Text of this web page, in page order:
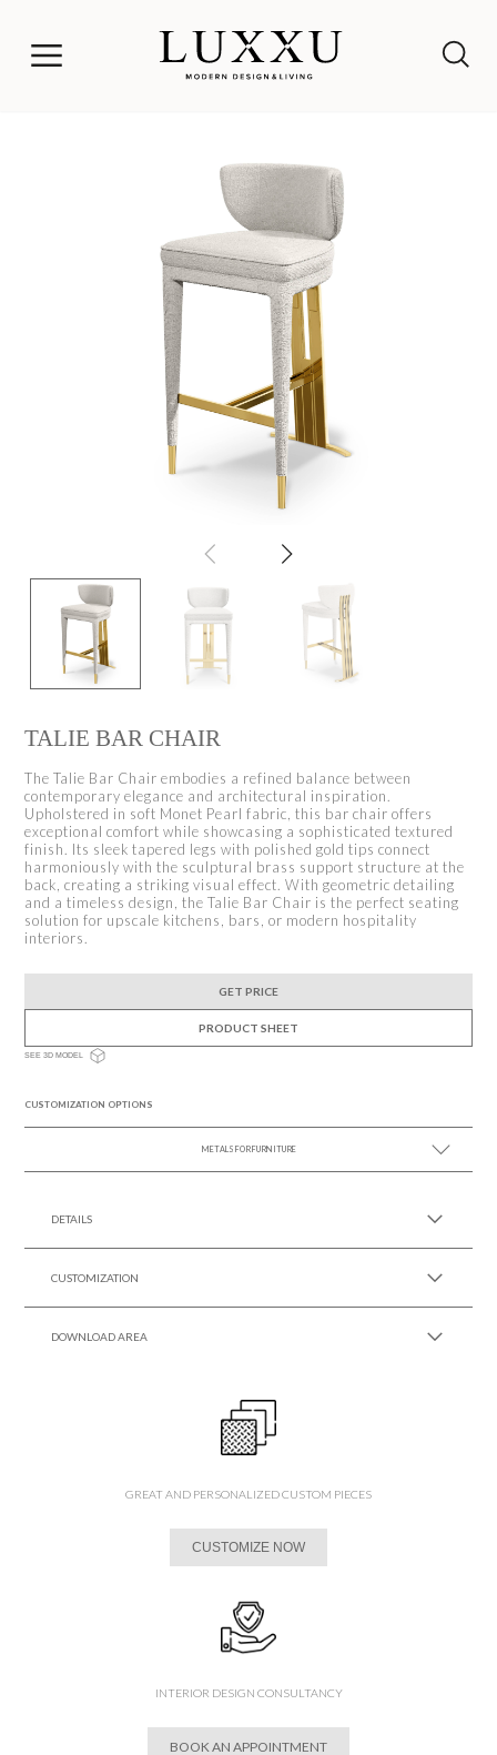
TALIE BAR CHAIR
The Talie Bar Chair embodies a refined balance between
contemporary elegance and architectural inspiration.
Upholstered in soft Monet Pearl fabric, this bar chair offers
exceptional comfort while showcasing a sophisticated textured
finish. Its sleek tapered legs with polished gold tips connect
harmoniously with the sculptural brass support structure at the
back, creating a striking visual effect. With geometric detailing
and a timeless design, the Talie Bar Chair is the perfect seating
solution for upscale kitchens, bars, or modern hospitality
interiors.
GET PRICE
PRODUCT SHEET
SEE 3D MODEL
CUSTOMIZATION OPTIONS
METALS FOR FURNITURE
DETAILS
CUSTOMIZATION
DOWNLOAD AREA
GREAT AND PERSONALIZED CUSTOM PIECES
CUSTOMIZE NOW
INTERIOR DESIGN CONSULTANCY
BOOK AN APPOINTMENT